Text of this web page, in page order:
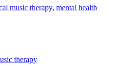
music therapy, mental health
therapy